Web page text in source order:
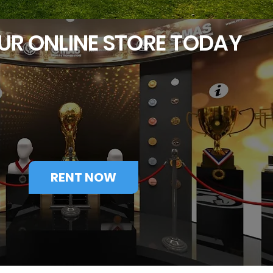
ONLINE STORE TODAY
RENT NOW